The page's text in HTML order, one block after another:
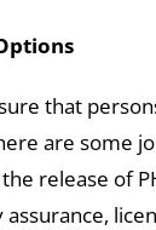
that
are some
release of